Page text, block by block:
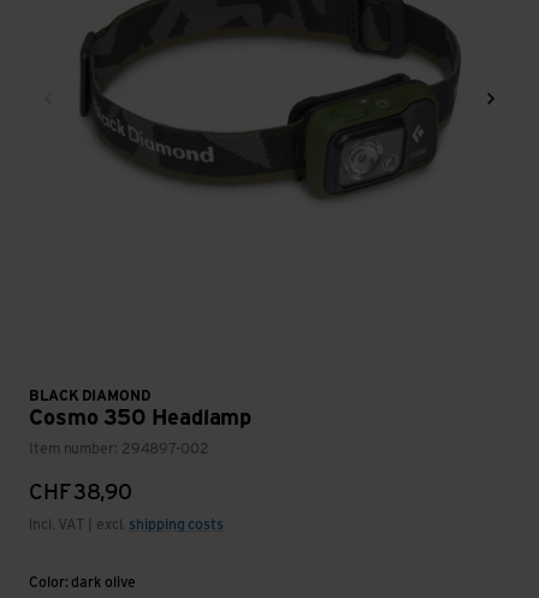
Back
BLACK DIAMOND
Cosmo 350 Headlamp
Item number: 294897-002
CHF38,90
incl. VAT | excl. shipping costs
Color: dark olive